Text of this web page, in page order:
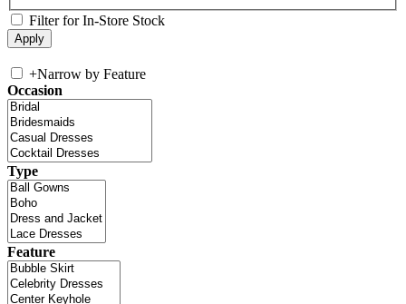
Filter for In-Store Stock
+Narrow by Feature
Occasion
Type
Feature